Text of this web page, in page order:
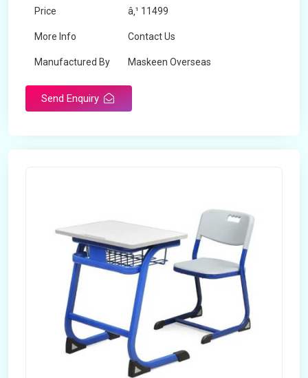
Price â‚¹ 11499
More Info Contact Us
Manufactured By Maskeen Overseas
Send Enquiry